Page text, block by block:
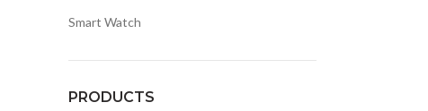
Smart Watch
PRODUCTS